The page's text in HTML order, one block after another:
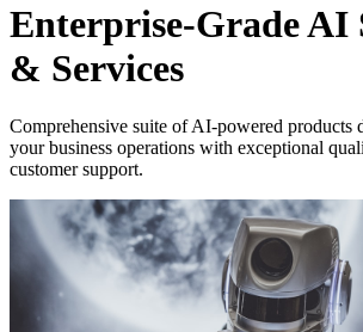
Enterprise-Grade AI
& Services
Comprehensive suite of AI-powered products
your business operations with exceptional
customer support.